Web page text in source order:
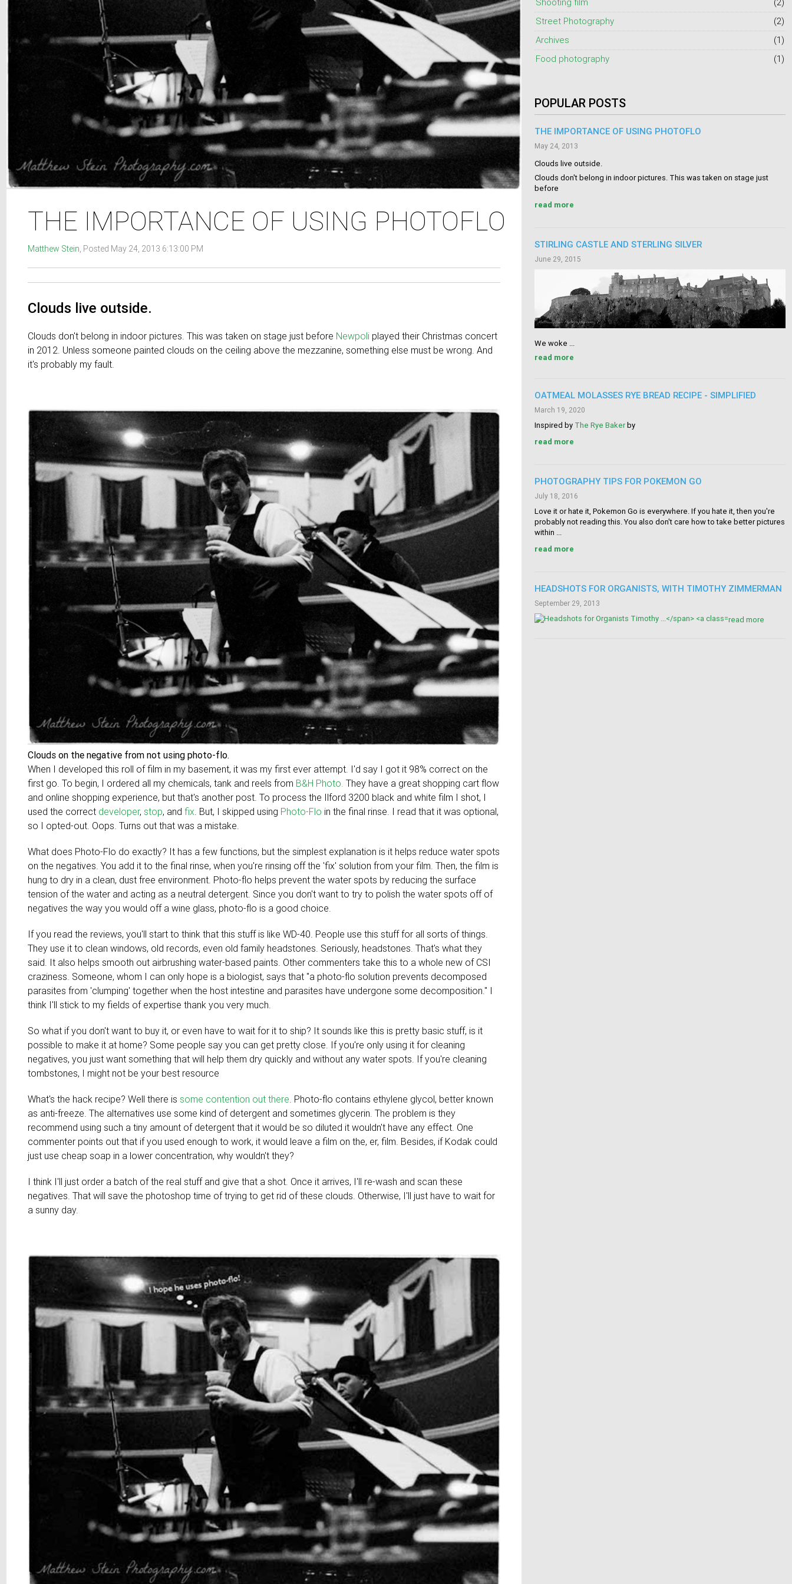
THE IMPORTANCE OF USING PHOTOFLO
Matthew Stein, Posted May 24, 2013 6:13:00 PM
Clouds live outside.
Clouds don't belong in indoor pictures. This was taken on stage just before Newpoli played their Christmas concert
in 2012. Unless someone painted clouds on the ceiling above the mezzanine, something else must be wrong. And
it's probably my fault.
Clouds on the negative from not using photo-flo.
When I developed this roll of film in my basement, it was my first ever attempt. I'd say I got it 98% correct on the
first go. To begin, I ordered all my chemicals, tank and reels from B&H Photo. They have a great shopping cart flow
and online shopping experience, but that's another post. To process the Ilford 3200 black and white film I shot, I
used the correct developer,stop, andfix. But, I skipped using Photo-Flo in the final rinse. I read that it was optional,
so I opted-out. Oops. Turns out that was a mistake.
What does Photo-Flo do exactly? It has a few functions, but the simplest explanation is it helps reduce water spots
on the negatives. You add it to the final rinse, when you're rinsing off the 'fix' solution from your film. Then, the film is
hung to dry in a clean, dust free environment. Photo-flo helps prevent the water spots by reducing the surface
tension of the water and acting as a neutral detergent. Since you don't want to try to polish the water spots off of
negatives the way you would off a wine glass, photo-flo is a good choice.
If you read the reviews, you'll start to think that this stuff is like WD-40. People use this stuff for all sorts of things.
They use it to clean windows, old records, even old family headstones. Seriously, headstones. That's what they
said. It also helps smooth out airbrushing water-based paints. Other commenters take this to a whole new of CSI
craziness. Someone, whom I can only hope is a biologist, says that "a photo-flo solution prevents decomposed
parasites from 'clumping' together when the host intestine and parasites have undergone some decomposition." I
think I'll stick to my fields of expertise thank you very much.
So what if you don't want to buy it, or even have to wait for it to ship? It sounds like this is pretty basic stuff, is it
possible to make it at home? Some people say you can get pretty close. If you're only using it for cleaning
negatives, you just want something that will help them dry quickly and without any water spots. If you're cleaning
tombstones, I might not be your best resource
What's the hack recipe? Well there issome contention out there. Photo-flo contains ethylene glycol, better known
as anti-freeze. The alternatives use some kind of detergent and sometimes glycerin. The problem is they
recommend using such a tiny amount of detergent that it would be so diluted it wouldn't have any effect. One
commenter points out that if you used enough to work, it would leave a film on the, er, film. Besides, if Kodak could
just use cheap soap in a lower concentration, why wouldn't they?
I think I'll just order a batch of the real stuff and give that a shot. Once it arrives, I'll re-wash and scan these
negatives. That will save the photoshop time of trying to get rid of these clouds. Otherwise, I'll just have to wait for
a sunny day.
Street Photography
(2)
Archives
(1)
Food photography
(1)
POPULAR POSTS
THE IMPORTANCE OF USING PHOTOFLO
May 24, 2013
Clouds live outside.
Clouds don't belong in indoor pictures. This was taken on stage just
before
read more
STIRLING CASTLE AND STERLING SILVER
June 29, 2015
We woke ...
read more
OATMEAL MOLASSES RYE BREAD RECIPE - SIMPLIFIED
March 19, 2020
Inspired by The Rye Bakerby
read more
PHOTOGRAPHY TIPS FOR POKEMON GO
July 18, 2016
Love it or hate it, Pokemon Go is everywhere. If you hate it, then you're
probably not reading this. You also don't care how to take better pictures
within ...
read more
HEADSHOTS FOR ORGANISTS, WITH TIMOTHY ZIMMERMAN
September 29, 2013
read more